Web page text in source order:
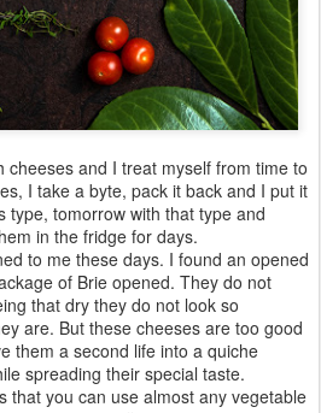
cheeses and I treat myself from time to
I take a byte, pack it back and I put it
type, tomorrow with that type and
in the fridge for days.
to me these days. I found an opened
of Brie opened. They do not
that dry they do not look so
are. But these cheeses are too good
them a second life into a quiche
spreading their special taste.
that you can use almost any vegetable